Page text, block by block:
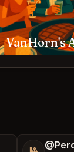
VanHorn's